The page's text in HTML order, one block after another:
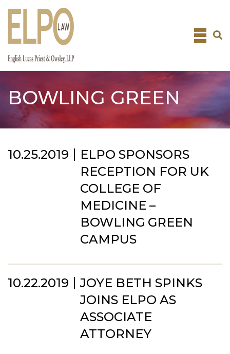
Skip
BOWLING GREEN
10.25.2019
ELPO SPONSORS
RECEPTION FOR UK
COLLEGE OF
MEDICINE –
BOWLING GREEN
CAMPUS
10.22.2019
JOYE BETH SPINKS
JOINS ELPO AS
ASSOCIATE
ATTORNEY